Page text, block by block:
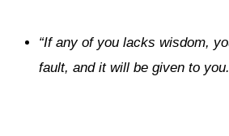
“If any of you lacks wisdom,
fault, and it will be given to you.